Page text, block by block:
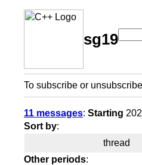
sg19
To subscribe or
11 messages: Starting
Sort by:
thread
Other periods: